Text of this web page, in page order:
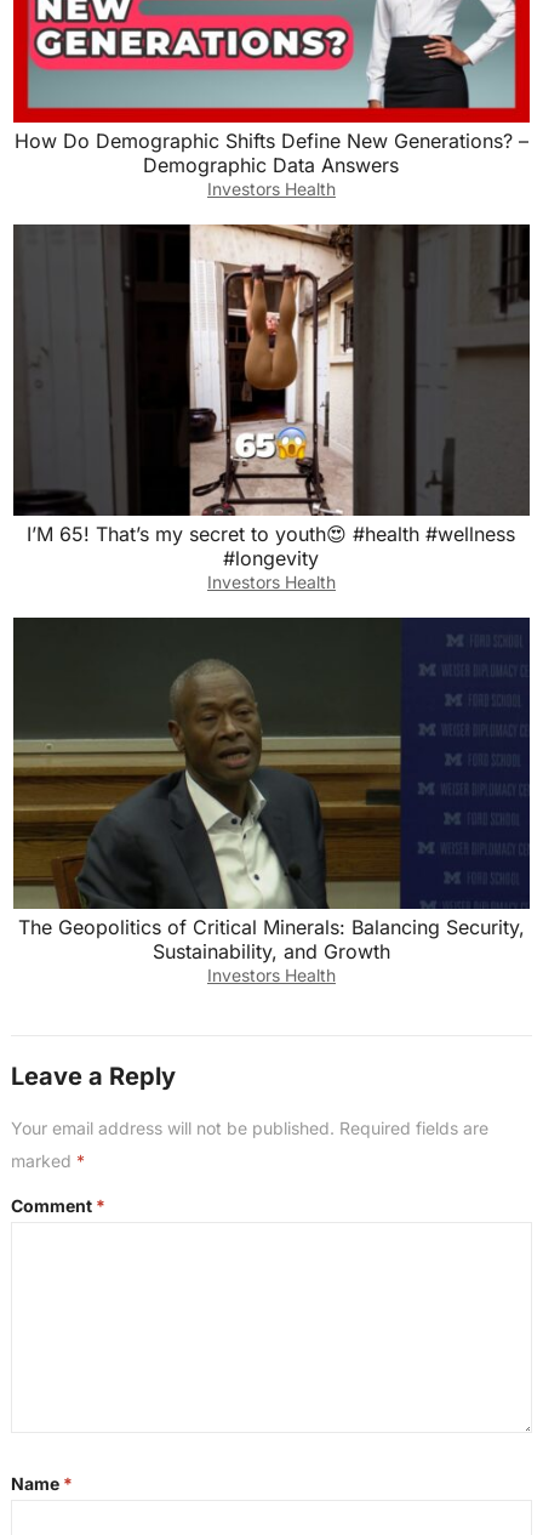
How Do Demographic Shifts Define New Generations? –
Demographic Data Answers
Investors Health
I’M 65! That’s my secret to youth😍 #health #wellness
#longevity
Investors Health
The Geopolitics of Critical Minerals: Balancing Security,
Sustainability, and Growth
Investors Health
Leave a Reply
Your email address will not be published. Required fields are
marked *
Comment *
Name *